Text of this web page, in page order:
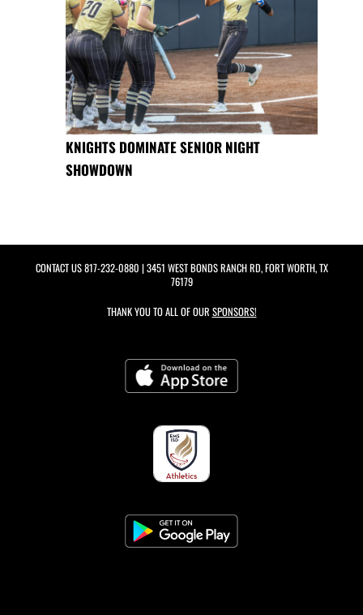
KNIGHTS DOMINATE SENIOR NIGHT
SHOWDOWN
CONTACT US817-232-0880 | 3451 WEST BONDS RANCH RD, FORT WORTH, TX
76179
THANK YOU TO ALL OF OUR SPONSORS!